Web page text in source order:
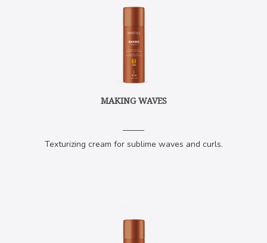
MAKING WAVES
Texturizing cream for sublime waves and curls.